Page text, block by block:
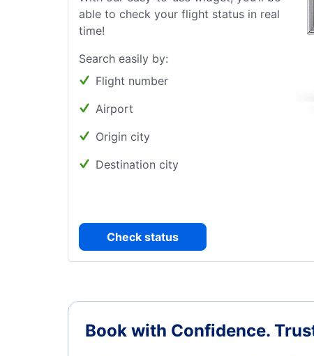
able to check your flight status in real
time!
Search easily by:
Flight number
Airport
Origin city
Destination city
Check status
Book with Confidence.